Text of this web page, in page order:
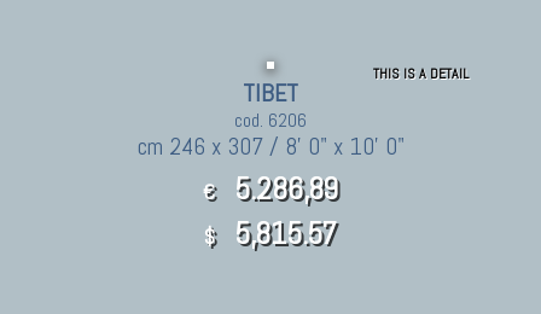
THIS IS A DETAIL
TIBET
cod. 6206
cm 246 x 307 / 8' 0" x 10' 0"
€ 5.286,89
$ 5,815.57